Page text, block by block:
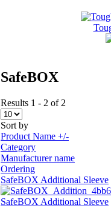
SafeBOX
Results 1 - 2 of 2
Sort by
Product Name +/-
Category
Manufacturer name
Ordering
SafeBOX Additional Sleeve
SafeBOX Additional Sleeve